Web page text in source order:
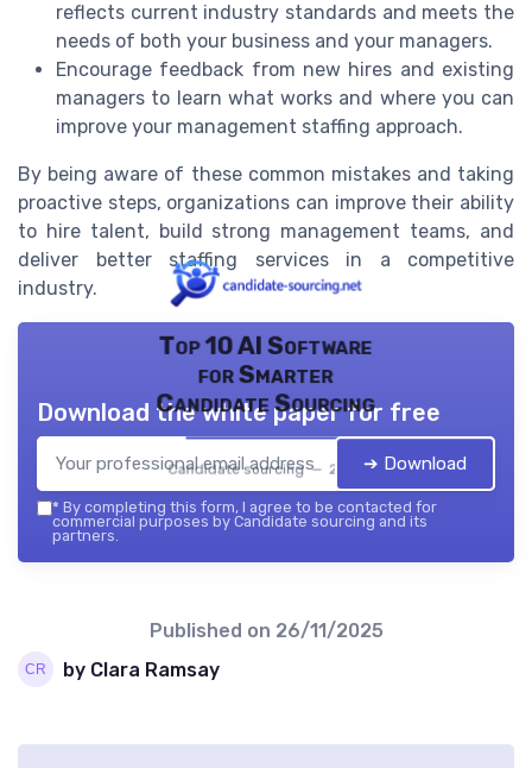
reflects current industry standards and meets the
needs of both your business and your managers.
Encourage feedback from new hires and existing
managers to learn what works and where you can
improve your management staffing approach.
By being aware of these common mistakes and taking
proactive steps, organizations can improve their ability
to hire talent, build strong management teams, and
deliver better staffing services in a competitive
industry.
Top 10 AI Software
for Smarter
Candidate Sourcing
Candidate sourcing — 2026
Download the white paper for free
➔ Download
* By completing this form, I agree to be contacted for
commercial purposes by Candidate sourcing and its
partners.
Published on 26/11/2025
by Clara Ramsay